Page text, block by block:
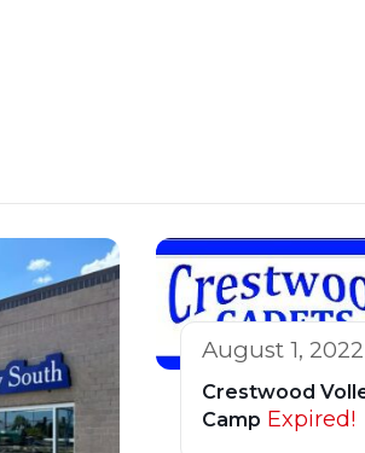
August 1, 2022
Crestwood
Camp Expired!